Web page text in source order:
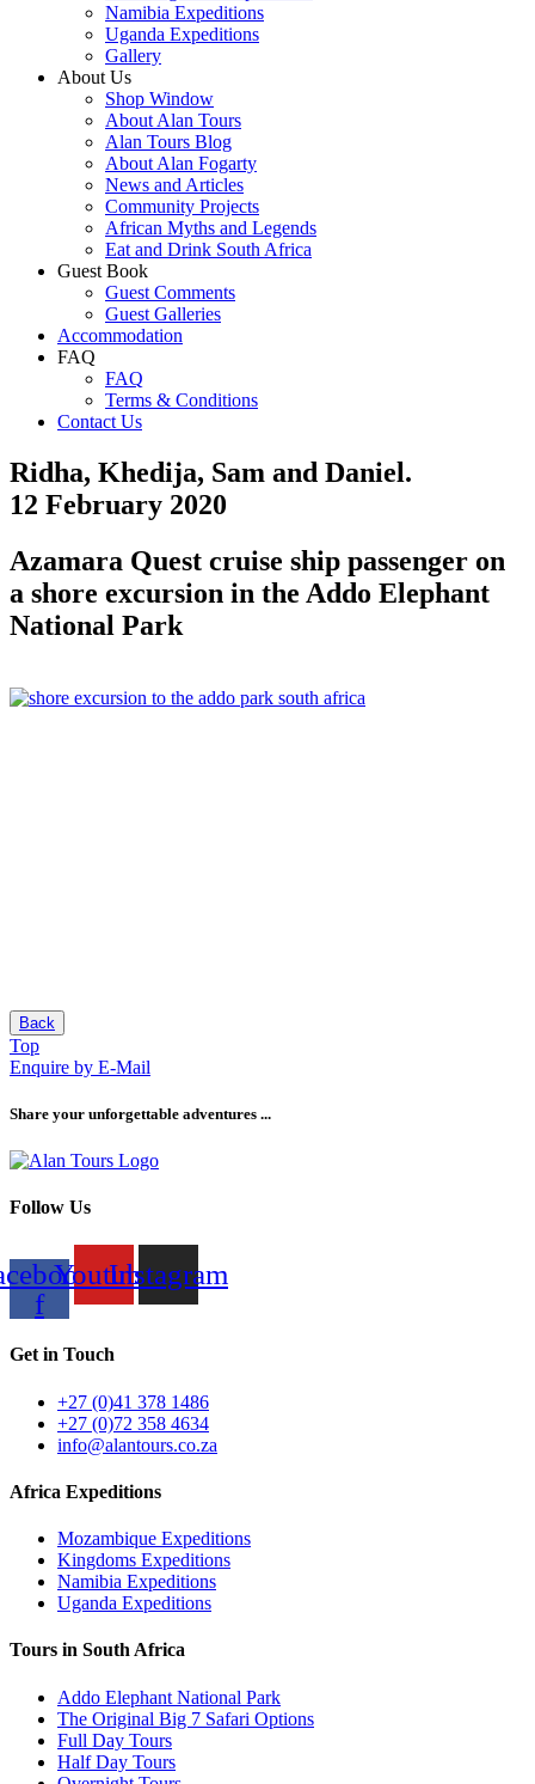
Namibia Expeditions
Uganda Expeditions
Gallery
About Us
Shop Window
About Alan Tours
Alan Tours Blog
About Alan Fogarty
News and Articles
Community Projects
African Myths and Legends
Eat and Drink South Africa
Guest Book
Guest Comments
Guest Galleries
Accommodation
FAQ
FAQ
Terms & Conditions
Contact Us
Ridha, Khedija, Sam and Daniel.
12 February 2020
Azamara Quest cruise ship passenger on
a shore excursion in the Addo Elephant
National Park
Back
Top
Enquire by E-Mail
Share your unforgettable adventures ...
Follow Us
f
YoutubeInstagram
Get in Touch
+27 (0)41 378 1486
+27 (0)72 358 4634
info@alantours.co.za
Africa Expeditions
Mozambique Expeditions
Kingdoms Expeditions
Namibia Expeditions
Uganda Expeditions
Tours in South Africa
Addo Elephant National Park
The Original Big 7 Safari Options
Full Day Tours
Half Day Tours